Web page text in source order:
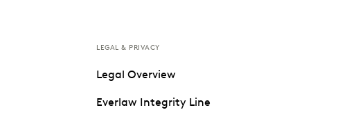
LEGAL & PRIVACY
Legal Overview
Everlaw Integrity Line